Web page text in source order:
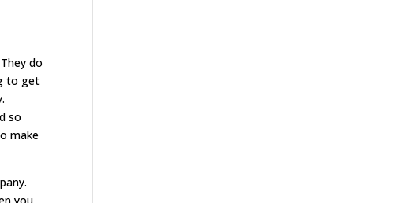
do
to get
so
make